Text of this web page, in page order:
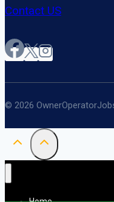
Contact US
© 2026